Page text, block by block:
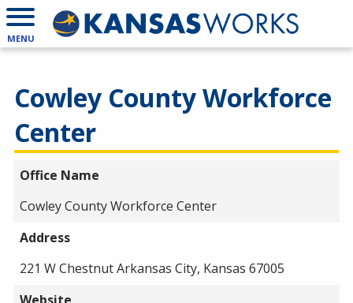
MENU
Cowley County Workforce
Center
Office Name
Cowley County Workforce Center
Address
221 W Chestnut Arkansas City, Kansas 67005